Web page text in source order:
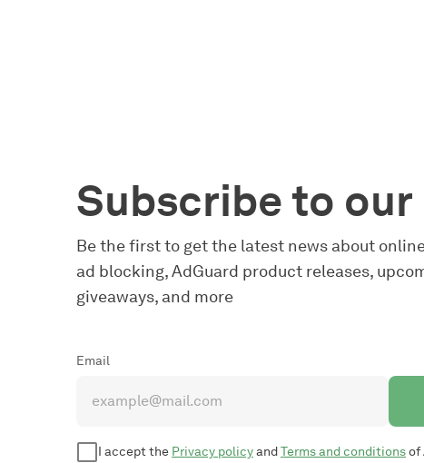
Subscribe to our
Be the first to get the latest news about
ad blocking, AdGuard product releases,
giveaways, and more
Email
I accept the Privacy policyandTerms and conditionsof